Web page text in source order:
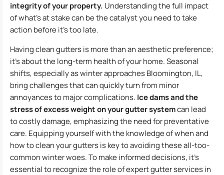
integrity of your property. Understanding the full impact
of what’s at stake can be the catalyst you need to take
action before it’s too late.
Having clean gutters is more than an aesthetic preference;
it’s about the long-term health of your home. Seasonal
shifts, especially as winter approaches Bloomington, IL,
bring challenges that can quickly turn from minor
annoyances to major complications. Ice dams and the
stress of excess weight on your gutter systemcan lead
to costly damage, emphasizing the need for preventative
care. Equipping yourself with the knowledge of when and
how to clean your gutters is key to avoiding these all-too-
common winter woes. To make informed decisions, it’s
essential to recognize the role of expert gutter services in